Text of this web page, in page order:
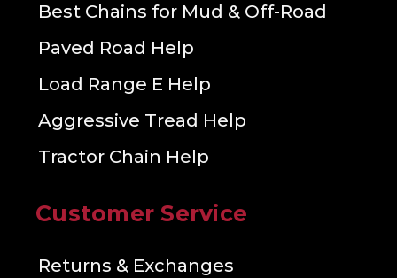
Best Chains for Mud & Off-Road
Paved Road Help
Load Range E Help
Aggressive Tread Help
Tractor Chain Help
Customer Service
Returns & Exchanges